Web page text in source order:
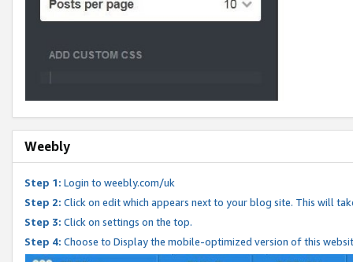
Weebly
Step 1: Login to weebly.com/uk
Step 2: Click on edit which appears next to your blog site. This will
Step 3: Click on settings on the top.
Step 4: Choose to Display the mobile-optimized version of this